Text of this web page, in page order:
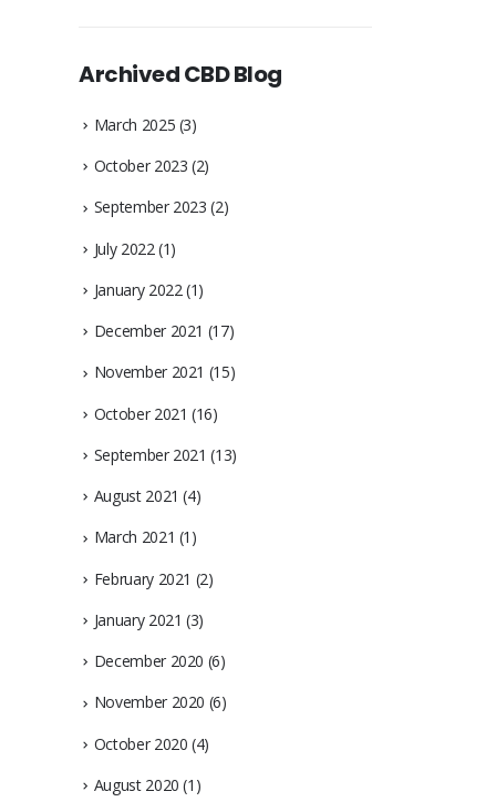
Archived CBD Blog
March 2025 (3)
October 2023 (2)
September 2023 (2)
July 2022 (1)
January 2022(1)
December 2021 (17)
November 2021 (15)
October 2021 (16)
September 2021 (13)
August 2021 (4)
March 2021 (1)
February 2021 (2)
January 2021 (3)
December 2020 (6)
November 2020 (6)
October 2020 (4)
August 2020 (1)